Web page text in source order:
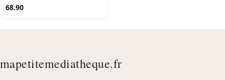
68.90
mapetitemediatheque.fr